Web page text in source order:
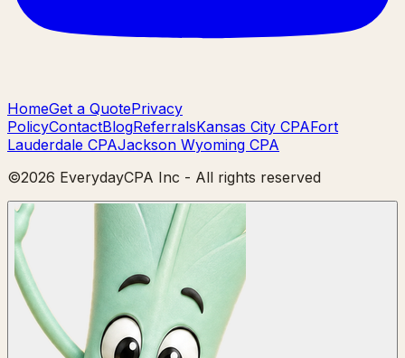
HomeGet a QuotePrivacy
PolicyContactBlogReferralsKansas City CPAFort
Lauderdale CPAJackson Wyoming CPA
©2026 EverydayCPA Inc - All rights reserved